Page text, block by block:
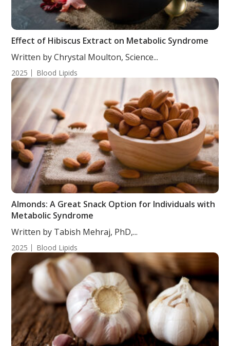
Effect of Hibiscus Extract on Metabolic Syndrome
Written by Chrystal Moulton, Science...
2025 Blood Lipids
Almonds: A Great Snack Option for Individuals with
Metabolic Syndrome
Written by Tabish Mehraj, PhD,...
2025 Blood Lipids